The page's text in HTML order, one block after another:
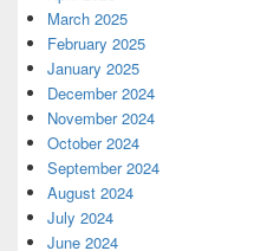
March 2025
February 2025
January 2025
December 2024
November 2024
October 2024
September 2024
August 2024
July 2024
June 2024